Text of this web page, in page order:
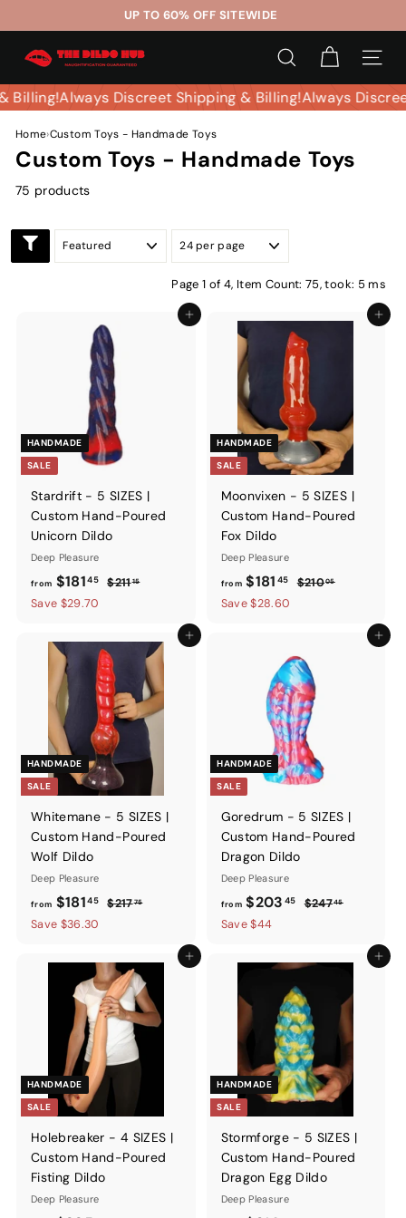
to
content
Pause
UP TO 60% OFF SITEWIDE
T
h
e
D
i
l
d
H
u
SEARCH SITE
& Billing!Always Discreet Shipping & Billing!Always
Home›Custom Toys - Handmade Toys
Custom Toys - Handmade Toys
75 products
Page 1 of 4, Item Count: 75, took: 5 ms
Add to cart
HANDMADE
SALE
Stardrift - 5 SIZES |
Custom Hand-Poured
Unicorn Dildo
Deep Pleasure
from $18145from
$181.45
Regular
$21115$211.15
Save $29.70
Add to
HANDMADE
SALE
Moonvixen - 5 SIZES |
Custom Hand-Poured
Fox Dildo
Deep Pleasure
from$181 45from
$181.45
Regular
$21005$210.05
Save $28.60
Add to cart
HANDMADE
SALE
Whitemane - 5 SIZES |
Custom Hand-Poured
Wolf Dildo
Deep Pleasure
from $18145from
$181.45
Regular
$21775$217.75
Save $36.30
Add to
HANDMADE
SALE
Goredrum - 5 SIZES |
Custom Hand-Poured
Dragon Dildo
Deep Pleasure
from$203 45from
Regular
$24745$247.45
Save $44
Add to cart
HANDMADE
SALE
Holebreaker - 4 SIZES |
Custom Hand-Poured
Fisting Dildo
Deep Pleasure
Add to
HANDMADE
SALE
Stormforge - 5 SIZES |
Custom Hand-Poured
Dragon Egg Dildo
Deep Pleasure